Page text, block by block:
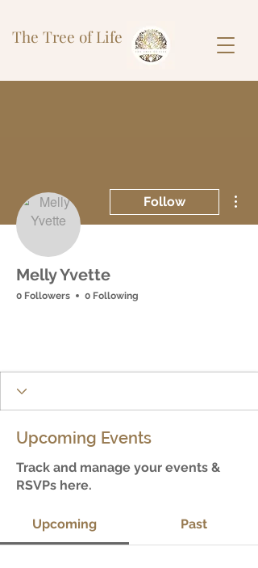
The Tree of Life
Follow
Melly Yvette
0 Followers 0 Following
Upcoming Events
Track and manage your events &
RSVPs here.
Upcoming Past